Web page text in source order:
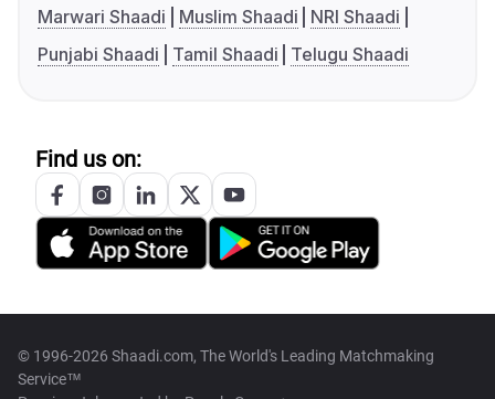
Marwari Shaadi
Muslim Shaadi
NRI Shaadi
Punjabi Shaadi
Tamil Shaadi Telugu Shaadi
Find us on:
© 1996-2026 Shaadi.com, The World's Leading Matchmaking
Service™